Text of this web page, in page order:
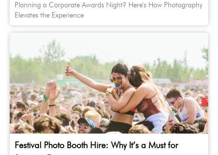
Planning a Corporate Awards Night? Here's How Photography
Elevates the Experience
Festival Photo Booth Hire: Why It’s a Must for